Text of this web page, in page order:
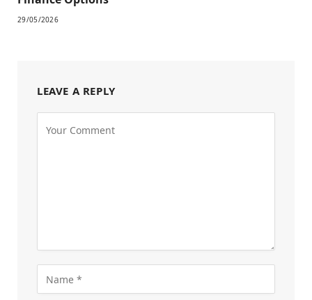
29/05/2026
LEAVE A REPLY